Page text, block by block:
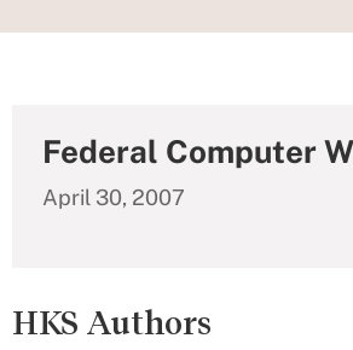
Federal Computer
April 30, 2007
HKS Authors